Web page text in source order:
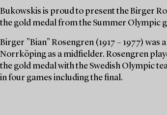
Bukowskis is proud to present the Birger
the gold medal from the Summer Olympic
Birger ”Bian” Rosengren (1917 – 1977)
Norrköping as a midfielder. Rosengren
the gold medal with the Swedish Olympic
in four games including the final.